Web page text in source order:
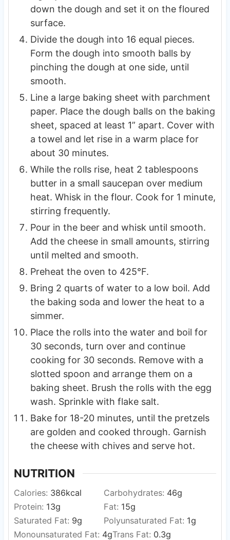
down the dough and set it on the floured
surface.
Divide the dough into 16 equal pieces.
Form the dough into smooth balls by
pinching the dough at one side, until
smooth.
Line a large baking sheet with parchment
paper. Place the dough balls on the baking
sheet, spaced at least 1” apart. Cover with
a towel and let rise in a warm place for
about 30 minutes.
While the rolls rise, heat 2 tablespoons
butter in a small saucepan over medium
heat. Whisk in the flour. Cook for 1 minute,
stirring frequently.
Pour in the beer and whisk until smooth.
Add the cheese in small amounts, stirring
until melted and smooth.
Preheat the oven to 425°F.
Bring 2 quarts of water to a low boil. Add
the baking soda and lower the heat to a
simmer.
Place the rolls into the water and boil for
30 seconds, turn over and continue
cooking for 30 seconds. Remove with a
slotted spoon and arrange them on a
baking sheet. Brush the rolls with the egg
wash. Sprinkle with flake salt.
Bake for 18-20 minutes, until the pretzels
are golden and cooked through. Garnish
the cheese with chives and serve hot.
NUTRITION
Calories: 386kcal Carbohydrates: 46g
Protein: 13g Fat: 15g
Saturated Fat: 9g Polyunsaturated Fat: 1g
Monounsaturated Fat: 4gTrans Fat: 0.3g